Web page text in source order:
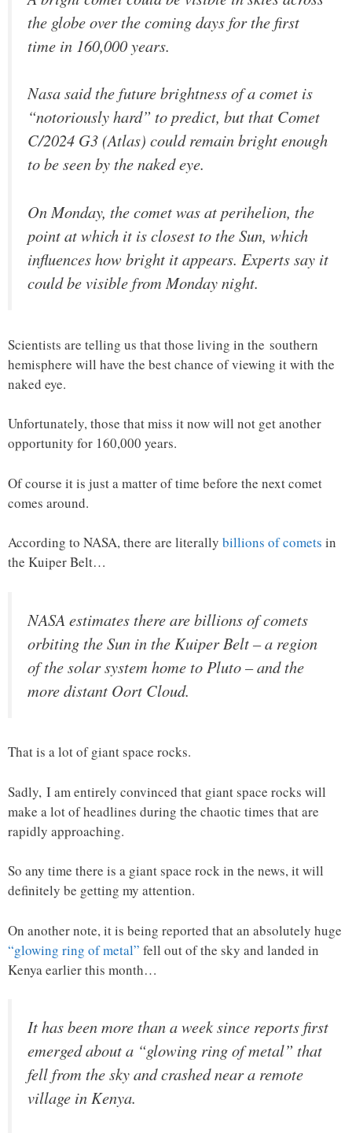
the globe over the coming days for the first
time in 160,000 years.
Nasa said the future brightness of a comet is
“notoriously hard” to predict, but that Comet
C/2024 G3 (Atlas) could remain bright enough
to be seen by the naked eye.
On Monday, the comet was at perihelion, the
point at which it is closest to the Sun, which
influences how bright it appears. Experts say it
could be visible from Monday night.
Scientists are telling us that those living in the southern
hemisphere will have the best chance of viewing it with the
naked eye.
Unfortunately, those that miss it now will not get another
opportunity for 160,000 years.
Of course it is just a matter of time before the next comet
comes around.
According to NASA, there are literally billions of comets in
the Kuiper Belt…
NASA estimates there are billions of comets
orbiting the Sun in the Kuiper Belt – a region
of the solar system home to Pluto – and the
more distant Oort Cloud.
That is a lot of giant space rocks.
Sadly, I am entirely convinced that giant space rocks will
make a lot of headlines during the chaotic times that are
rapidly approaching.
So any time there is a giant space rock in the news, it will
definitely be getting my attention.
On another note, it is being reported that an absolutely huge
“glowing ring of metal” fell out of the sky and landed in
Kenya earlier this month…
It has been more than a week since reports first
emerged about a “glowing ring of metal” that
fell from the sky and crashed near a remote
village in Kenya.